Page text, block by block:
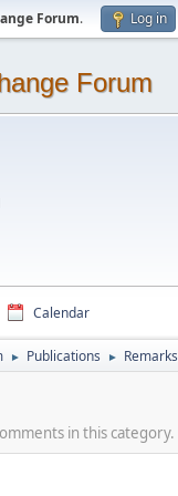
Forum. Log in
Forum
Calendar
► Publications ► Remarks
in this category.